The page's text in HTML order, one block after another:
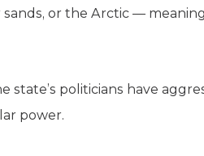
or the Arctic —
state’s politicians have
power.